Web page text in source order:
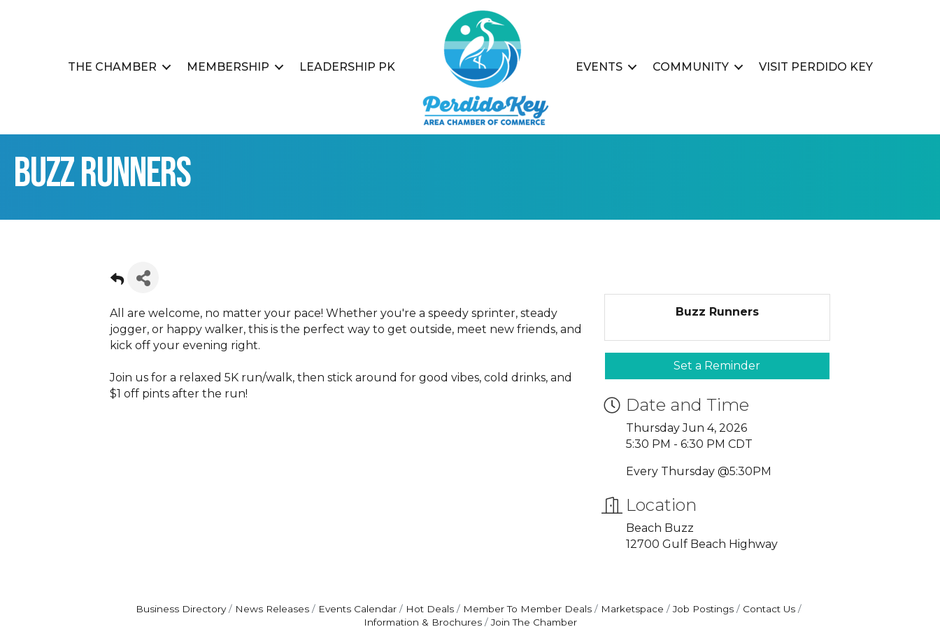
THE CHAMBER MEMBERSHIP LEADERSHIP PK EVENTS COMMUNITY VISIT PERDIDO KEY
Buzz Runners
All are welcome, no matter your pace! Whether you're a speedy sprinter, steady
jogger, or happy walker, this is the perfect way to get outside, meet new friends, and
kick off your evening right.
Join us for a relaxed 5K run/walk, then stick around for good vibes, cold drinks, and
$1 off pints after the run!
Buzz Runners
Set a Reminder
Date and Time
Thursday Jun 4, 2026
5:30 PM - 6:30 PM CDT
Every Thursday @5:30PM
Location
Beach Buzz
12700 Gulf Beach Highway
Business Directory News Releases Events Calendar Hot Deals Member To Member Deals Marketspace Job Postings
Contact Us
Information & Brochures
Join The Chamber